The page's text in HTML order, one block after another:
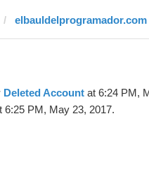
elbauldelprogramador.com
Deleted Account at 6:24 PM,
6:25 PM, May 23, 2017.